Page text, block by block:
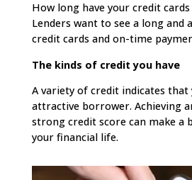
How long have your credit cards
Lenders want to see a long and
credit cards and on-time
The kinds of credit you have
A variety of credit indicates that
attractive borrower. Achieving
strong credit score can make a
your financial life.